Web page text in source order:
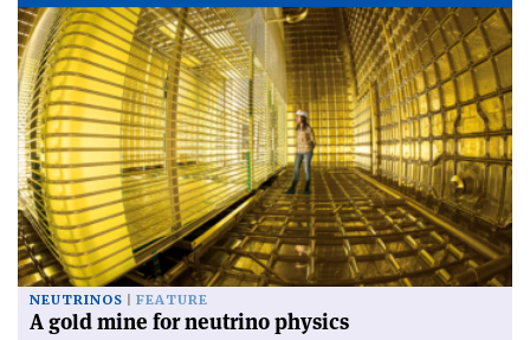
NEUTRINOS FEATURE
A gold mine for neutrino physics